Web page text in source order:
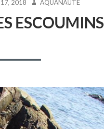
17, 2018 AUTHOR
AQUANAUTE
ESCOUMINS